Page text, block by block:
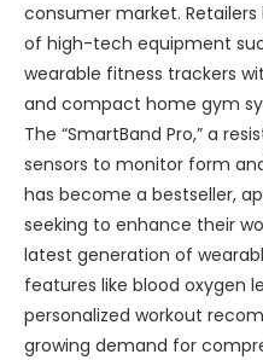
consumer market.
of high-tech equipment
wearable fitness trackers
and compact home gym
The “SmartBand Pro,” a
sensors to monitor form
has become a bestseller,
seeking to enhance their
latest generation of
features like blood oxygen
personalized workout
growing demand for